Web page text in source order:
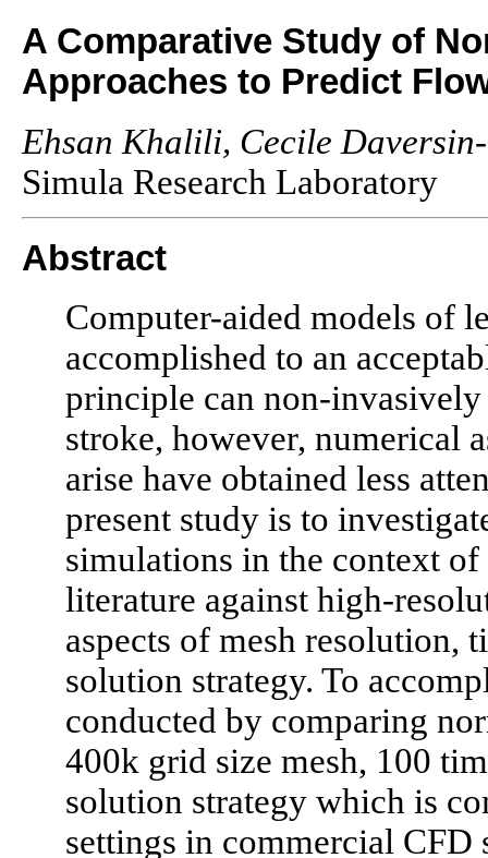
A Comparative Study of
Approaches to Predict
Ehsan Khalili, Cecile
Simula Research Laboratory
Abstract
Computer-aided models of
accomplished to an
principle can non-
stroke, however, numerical
arise have obtained less
present study is to
simulations in the context
literature against high-
aspects of mesh resolution,
solution strategy. To
conducted by comparing
400k grid size mesh, 100
solution strategy which is
settings in commercial